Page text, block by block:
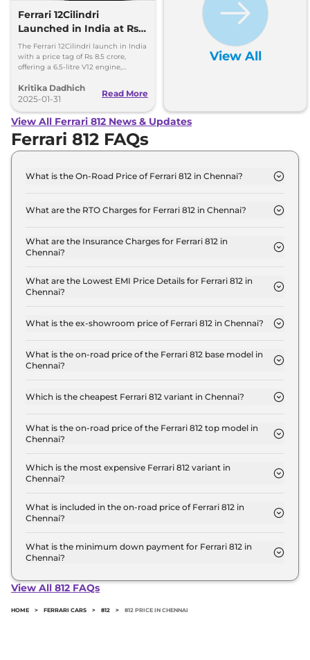
Ferrari 12Cilindri
Launched in India at Rs
8.5 Crore, Deliveries Set
for Second Half of 2025
The Ferrari 12Cilindri launch in India
with a price tag of Rs 8.5 crore,
offering a 6.5-litre V12 engine,
deliveries will begin in the second
half of 2025.
Kritika Dadhich
2025-01-31
Read More
View All
View All Ferrari 812 News & Updates
Ferrari 812 FAQs
What is the On-Road Price of Ferrari 812 in Chennai?
is ₹ 6.8 Crore.
What are the RTO Charges for Ferrari 812 in Chennai?
are ₹ 86.2 Lakh.
What are the Insurance Charges for Ferrari 812 in
Chennai?
Chennai is ₹ 17.2 Lakh.
What are the Lowest EMI Price Details for Ferrari 812 in
Chennai?
is ₹ 6.7 Lakh.
What is the ex-showroom price of Ferrari 812 in Chennai?
Crore for base variant and extends up to ₹ 5.8
Crore for the top-end variant, ex-showroom.
What is the on-road price of the Ferrari 812 base model in
Chennai?
Chennai is ₹ 6.8 Crore. Price inclusive of RTO and
Which is the cheapest Ferrari 812 variant in Chennai?
Chennai.
What is the on-road price of the Ferrari 812 top model in
Chennai?
Chennai is ₹ 6.8 Crore. Price inclusive of RTO and
insurance.
Which is the most expensive Ferrari 812 variant in
Chennai?
Chennai.
What is included in the on-road price of Ferrari 812 in
Chennai?
road price of Ferrari 812 in Chennai.
What is the minimum down payment for Ferrari 812 in
Chennai?
Chennai typically 10% to 20% of the on-road price.
View All 812 FAQs
HOME > FERRARI CARS > 812 > 812 PRICE IN CHENNAI